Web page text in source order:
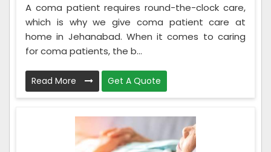
A coma patient requires round-the-clock care,
which is why we give coma patient care at
home in Jehanabad. When it comes to caring
for coma patients, the b...
Read More Get A Quote